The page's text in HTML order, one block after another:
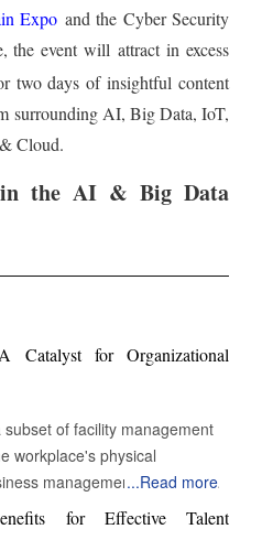
Expo and the Cyber Security
event will attract in excess
two days of insightful content
surrounding AI, Big Data, IoT,
Cloud.
the AI & Big Data
Catalyst for Organizational
of facility management
workplace's physical
management, monitors
management
in which work takes
...Read more
for Effective Talent